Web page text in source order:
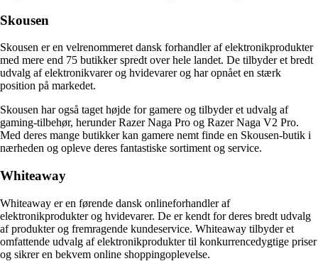
Skousen
Skousen er en velrenommeret dansk forhandler af elektronikprodukter
med mere end 75 butikker spredt over hele landet. De tilbyder et bredt
udvalg af elektronikvarer og hvidevarer og har opnået en stærk
position på markedet.
Skousen har også taget højde for gamere og tilbyder et udvalg af
gaming-tilbehør, herunder Razer Naga Pro og Razer Naga V2 Pro.
Med deres mange butikker kan gamere nemt finde en Skousen-butik i
nærheden og opleve deres fantastiske sortiment og service.
Whiteaway
Whiteaway er en førende dansk onlineforhandler af
elektronikprodukter og hvidevarer. De er kendt for deres bredt udvalg
af produkter og fremragende kundeservice. Whiteaway tilbyder et
omfattende udvalg af elektronikprodukter til konkurrencedygtige priser
og sikrer en bekvem online shoppingoplevelse.